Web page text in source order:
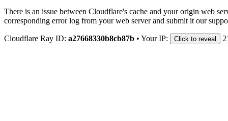
There is an issue between Cloudflare's cache and your origin web
corresponding error log from your web server and submit it our
Cloudflare Ray ID: a27668330b8cb87b • Your IP: Click to reveal